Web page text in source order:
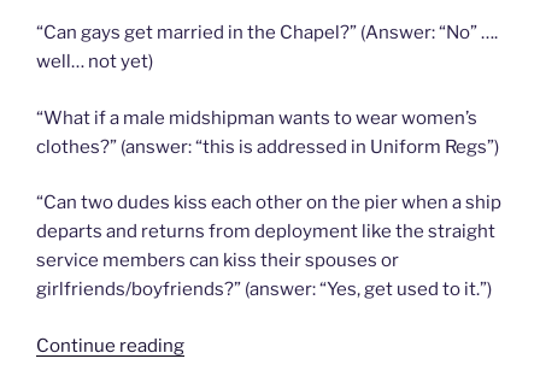
Film
“Can gays get married in the Chapel?” (Answer: “No” ….
well… not yet)
“What if a male midshipman wants to wear women’s
clothes?” (answer: “this is addressed in Uniform Regs”)
“Can two dudes kiss each other on the pier when a ship
departs and returns from deployment like the straight
service members can kiss their spouses or
girlfriends/boyfriends?” (answer: “Yes, get used to it.”)
Continue reading“4/30/2011